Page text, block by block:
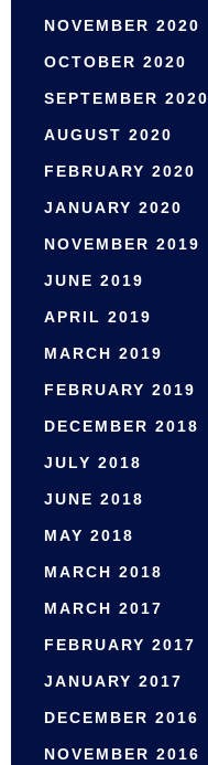
NOVEMBER 2020
OCTOBER 2020
SEPTEMBER 2020
AUGUST 2020
FEBRUARY 2020
JANUARY 2020
NOVEMBER 2019
JUNE 2019
APRIL 2019
MARCH 2019
FEBRUARY 2019
DECEMBER 2018
JULY 2018
JUNE 2018
MAY 2018
MARCH 2018
MARCH 2017
FEBRUARY 2017
JANUARY 2017
DECEMBER 2016
NOVEMBER 2016